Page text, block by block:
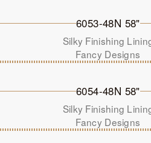
6053-48N 58"
Silky Finishing
Fancy Designs
6054-48N 58"
Silky Finishing
Fancy Designs